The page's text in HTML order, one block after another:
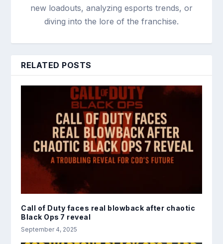
new loadouts, analyzing esports trends, or
diving into the lore of the franchise.
RELATED POSTS
Call of Duty faces real blowback after chaotic
Black Ops 7 reveal
September 4, 2025